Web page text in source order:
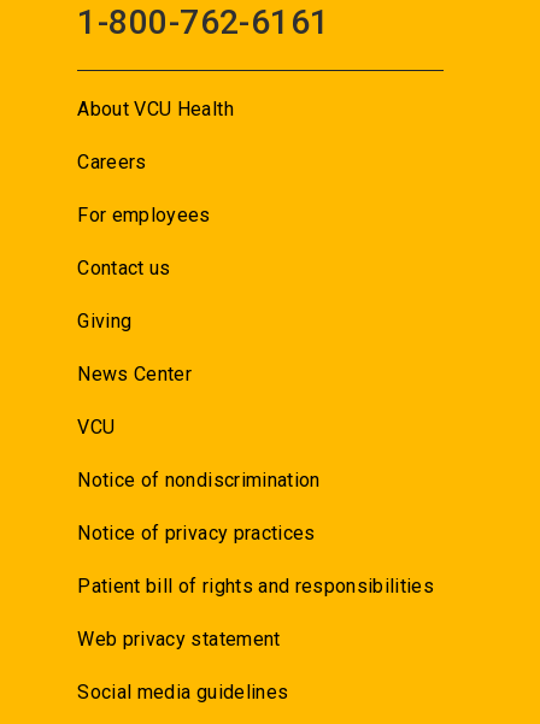
1-800-762-6161
About VCU Health
Careers
For employees
Contact us
Giving
News Center
VCU
Notice of nondiscrimination
Notice of privacy practices
Patient bill of rights and responsibilities
Web privacy statement
Social media guidelines